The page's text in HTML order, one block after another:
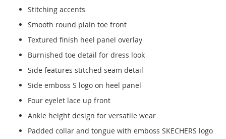
Stitching accents
Smooth round plain toe front
Textured finish heel panel overlay
Burnished toe detail for dress look
Side features stitched seam detail
Side emboss S logo on heel panel
Four eyelet lace up front
Ankle height design for versatile wear
Padded collar and tongue with emboss SKECHERS logo